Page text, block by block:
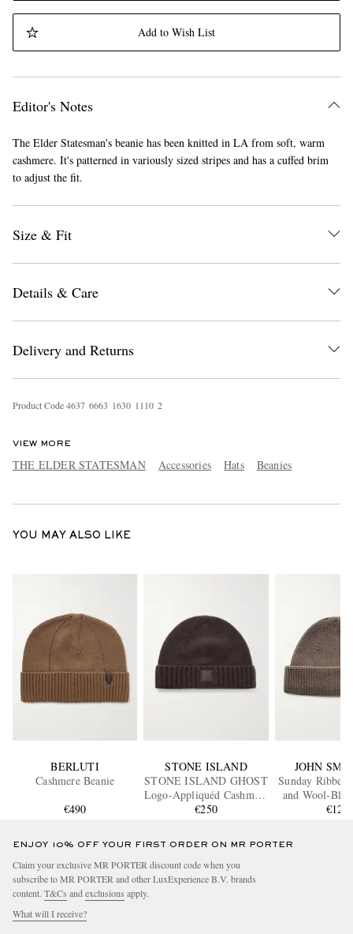
Add to Wish List
Editor's Notes
The Elder Statesman's beanie has been knitted in LA from soft, warm
cashmere. It's patterned in variously sized stripes and has a cuffed brim
to adjust the fit.
Size & Fit
Details & Care
Delivery and Returns
Product Code4637 6663 1630 1 1 10 2
VIEW MORE
THE ELDER STATESMAN Accessories Hats Beanies
YOU MAY ALSO LIKE
BERLUTI
Cashmere Beanie
€490
STONE ISLAND
STONE ISLAND GHOST
Logo-Appliquéd Cashmere
Beanie
€250
JOHN
Sunday Ribbed
and Wool-
€125
ENJOY 10% OFF YOUR FIRST ORDER ON MR PORTER
Claim your exclusive MR PORTER discount code when you
subscribe to MR PORTER and other LuxExperience B.V. brands
content. T&Cs and exclusions apply.
What will I receive?